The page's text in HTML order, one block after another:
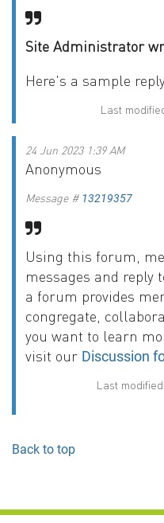
Site Administrator
Here's a sample
Last
24 Jun 2023 1:39 AM
Anonymous
Message # 13219357
Using this forum,
messages and reply
a forum provides
congregate,
you want to learn
visit our Discussion
Last
Back to top